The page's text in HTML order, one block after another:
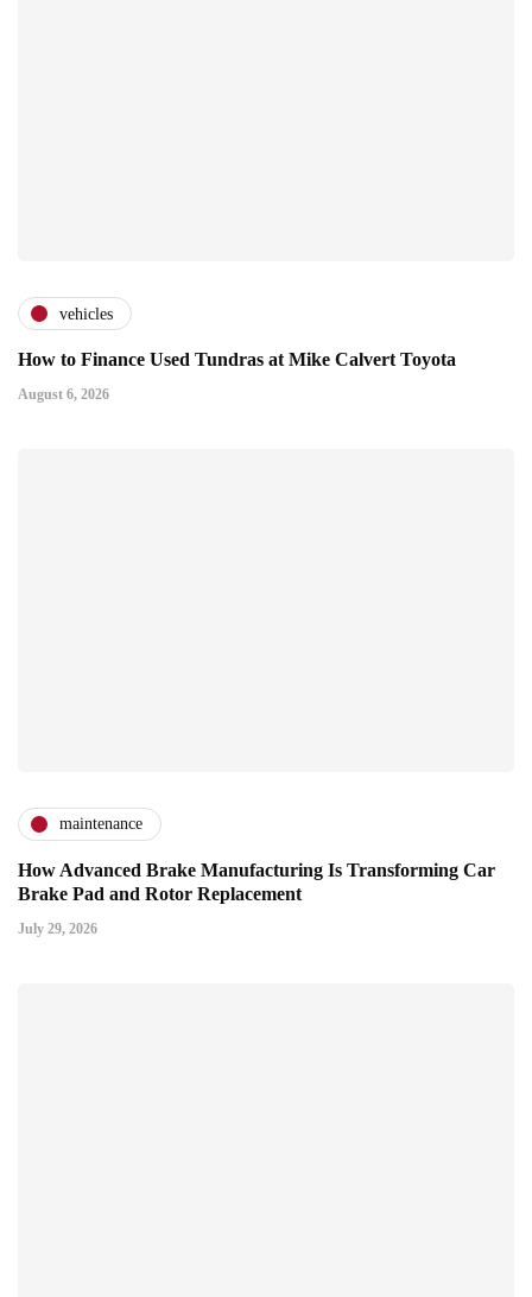
vehicles
How to Finance Used Tundras at Mike Calvert Toyota
August 6, 2026
maintenance
How Advanced Brake Manufacturing Is Transforming Car
Brake Pad and Rotor Replacement
July 29, 2026